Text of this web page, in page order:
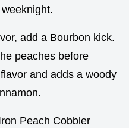
add a Bourbon kick.
peaches before
and adds a woody
Peach Cobbler